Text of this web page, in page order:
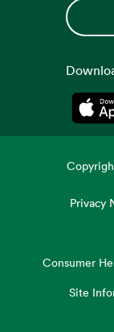
Privacy
Consumer
Site